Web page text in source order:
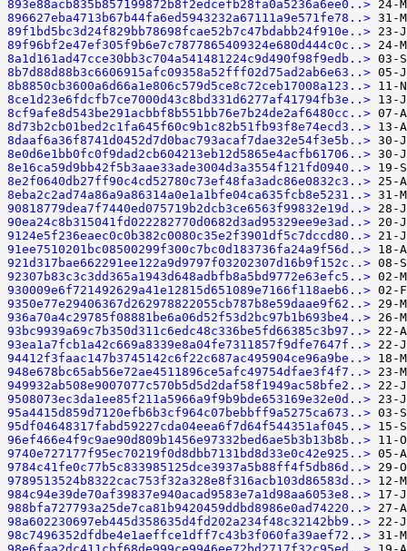
893e88acb835b857199872b8f2edcefb28fa0a5236a6ee0..>
896627eba4713b67b44fa6ed5943232a67111a9e571fe78..>
89f1bd5bc3d24f829bb78698fcae52b7c47bdabb24f910e..>
89f96bf2e47ef305f9b6e7c7877865409324e680d444c0c..>
8a1d161ad47cce30bb3c704a541481224c9d490f98f9edb..>
8b7d88d88b3c6606915afc09358a52fff02d75ad2ab6e63..>
8b8850cb3600a6d66a1e806c579d5ce8c72ceb17008a123..>
8ce1d23e6fdcfb7ce7000d43c8bd331d6277af41794fb3e..>
8cf9afe8d543be291acbbf8b551bb76e7b24de2af6480cc..>
8d73b2cb01bed2c1fa645f60c9b1c82b51fb93f8e74ecd3..>
8daaf6a36f8741d0452d7d0bac793acaf7dae32e54f3e5b..>
8e0d6e1bb0fc0f9dad2cb604213eb12d5865e4acfb61706..>
8e16ca59d9bb42f5b3aae33ade3004d3a3554f121fd0940..>
8e2f0640db27ff90c4cd52780c73ef48fa3adc86e0832c3..>
8eba2c2ad74a86a9a86314a0e1a1bfe04ca635fcb8e5231..>
90818779dea7f7440ed075719b2dcb3ce6563f99832e19d..>
90ea24c8b315041fd022282770d0682d3ad95329ee9e3ad..>
9124e5f236eaec0c0b382c0080c35e2f3901df5c7dccd80..>
91ee7510201bc08500299f300c7bc0d183736fa24a9f56d..>
921d317bae662291ee122a9d9797f03202307d16b9f152c..>
92307b83c3c3dd365a1943d648adbfb8a5bd9772e63efc5..>
930009e6f721492629a41e12815d651089e7166f118aeb6..>
9350e77e29406367d262978822055cb787b8e59daae9f62..>
936a70a4c29785f08881be6a06d52f53d2bc97b1b693be4..>
93bc9939a69c7b350d311c6edc48c336be5fd66385c3b97..>
93ea1a7fcb1a42c669a8339e8a04fe7311857f9dfe7647f..>
94412f3faac147b3745142c6f22c687ac495904ce96a9be..>
948e678bc65ab56e72ae4511896ce5afc49754dfae3f4f7..>
949932ab508e9007077c570b5d5d2daf58f1949ac58bfe2..>
9508073ec3da1ee85f211a5966a9f9b9bde653169e32e0d..>
95a4415d859d7120efb6b3cf964c07bebbff9a5275ca673..>
95df04648317fabd59227cda04eea6f7d64f544351af045..>
96ef466e4f9c9ae90d809b1456e97332bed6ae5b3b13b8b..>
9740e727177f95ec70219f0d8dbb7131bd8d33e0c42e925..>
9784c41fe0c77b5c833985125dce3937a5b88ff4f5db86d..>
9789513524b8322cac753f32a328e8f316acb103d86583d..>
984c94e39de70af39837e940acad9583e7a1d98aa6053e8..>
988bfa727793a25de7ca81b9420459ddbd8986e0ad74220..>
98a602230697eb445d358635d4fd202a234f48c32142bb9..>
98c7496352dfdbe4e1aeffce1dff7c43b3f060fa39aef72..>